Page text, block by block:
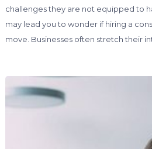
challenges they are not equipped to
may lead you to wonder if hiring a
move. Businesses often stretch their